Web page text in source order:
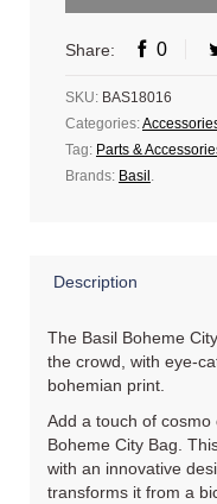
Share: 0
SKU: BAS18016
Categories:
Tag: Parts &
Brands: Basil
Description
The Basil Boheme
the crowd, with eye-
bohemian print.
Add a touch of
Boheme City Bag.
with an innovative
transforms it from a